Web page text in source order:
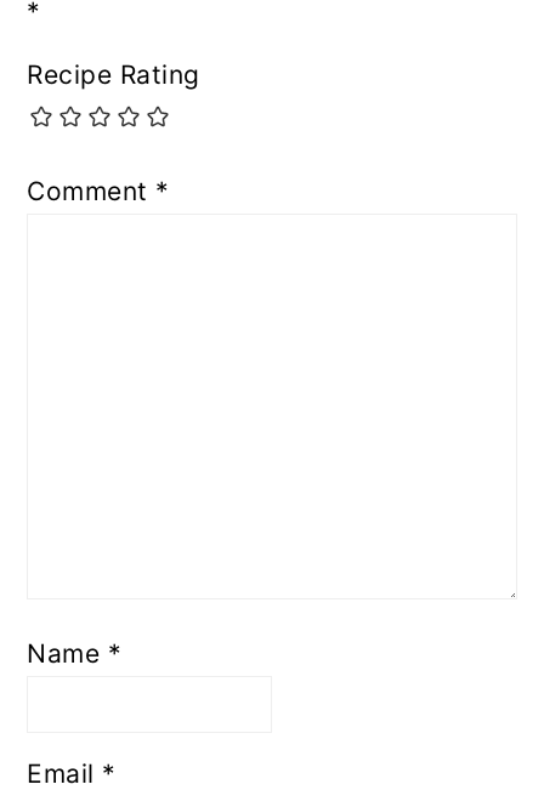
*
Recipe Rating
Comment *
Name *
Email *